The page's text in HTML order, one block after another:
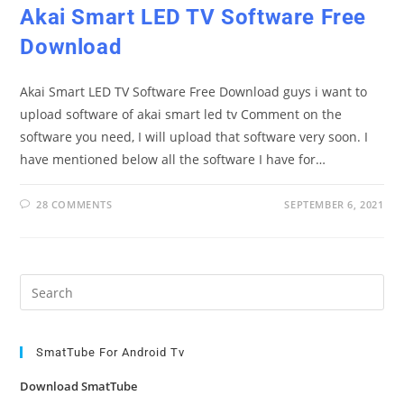
Akai Smart LED TV Software Free
Download
Akai Smart LED TV Software Free Download guys i want to
upload software of akai smart led tv Comment on the
software you need, I will upload that software very soon. I
have mentioned below all the software I have for…
28 COMMENTS SEPTEMBER 6, 2021
SmatTube For Android Tv
Download SmatTube